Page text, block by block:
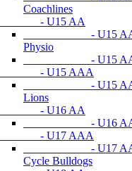
Coachlines
- U15 AA
- U15 AA
Physio
- U15 AA Pro
- U15 AAA
- U15 AAA
Lions
- U16 AA
- U16 AA
- U17 AAA
- U17 AAA
Cycle Bulldogs